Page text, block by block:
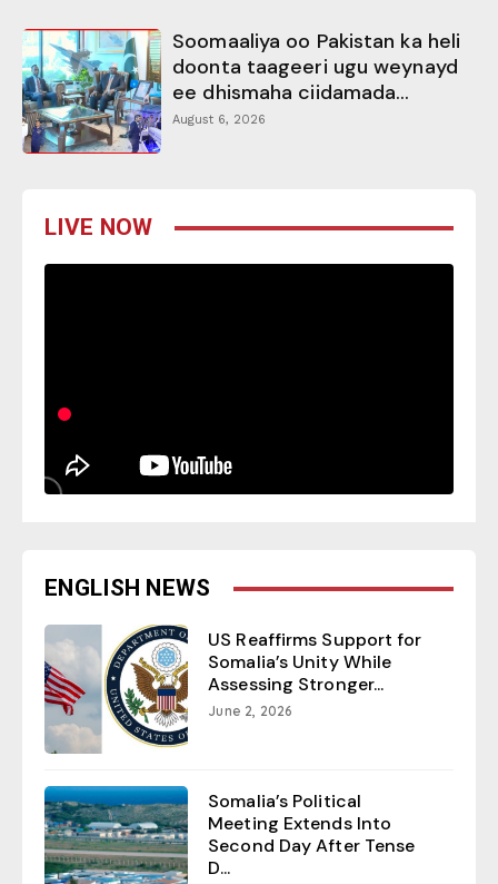
Soomaaliya oo Pakistan ka heli
doonta taageeri ugu weynayd
ee dhismaha ciidamada...
August 6, 2026
LIVE NOW
ENGLISH NEWS
US Reaffirms Support for
Somalia’s Unity While
Assessing Stronger...
June 2, 2026
Somalia’s Political
Meeting Extends Into
Second Day After Tense
D...